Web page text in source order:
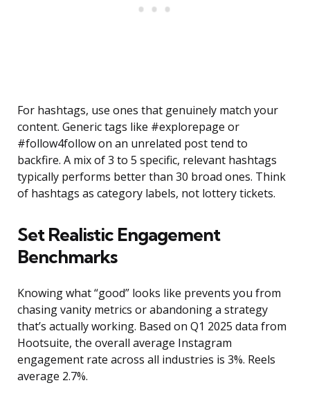
For hashtags, use ones that genuinely match your
content. Generic tags like #explorepage or
#follow4follow on an unrelated post tend to
backfire. A mix of 3 to 5 specific, relevant hashtags
typically performs better than 30 broad ones. Think
of hashtags as category labels, not lottery tickets.
Set Realistic Engagement
Benchmarks
Knowing what “good” looks like prevents you from
chasing vanity metrics or abandoning a strategy
that’s actually working. Based on Q1 2025 data from
Hootsuite, the overall average Instagram
engagement rate across all industries is 3%. Reels
average 2.7%.